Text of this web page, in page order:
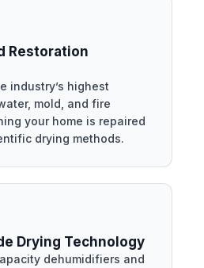
Restoration
industry’s highest
mold, and fire
your home is repaired
drying methods.
Drying Technology
dehumidifiers and